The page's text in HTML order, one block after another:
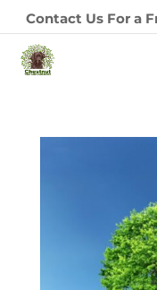
Contact Us For a